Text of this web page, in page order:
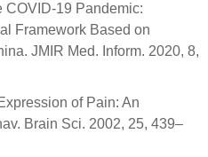
COVID-19 Pandemic:
Framework Based on
JMIR Med. Inform. 2020, 8,
of Pain: An
Brain Sci. 2002, 25, 439–